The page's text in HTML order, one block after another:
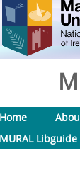
Home
MURAL Libguide